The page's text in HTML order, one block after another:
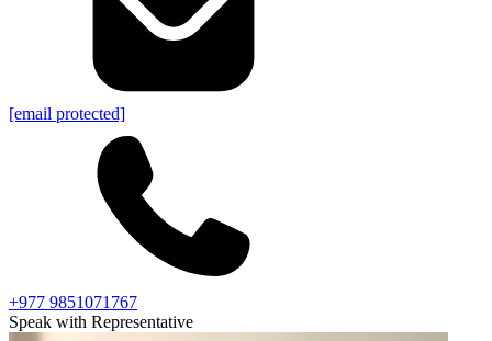
[email protected]
+977 9851071767
Speak with Representative